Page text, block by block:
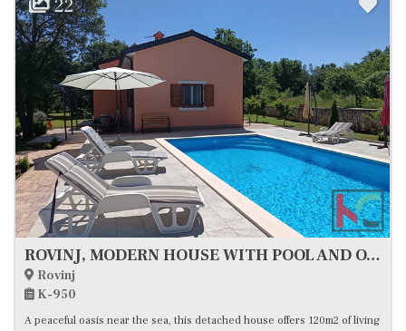
22
ROVINJ, MODERN HOUSE WITH POOL AND OLIVE GROVE, CLOSE TO THE SEA, #FOR SALE
Rovinj
K-950
A peaceful oasis near the sea, this detached house offers 120m2 of living